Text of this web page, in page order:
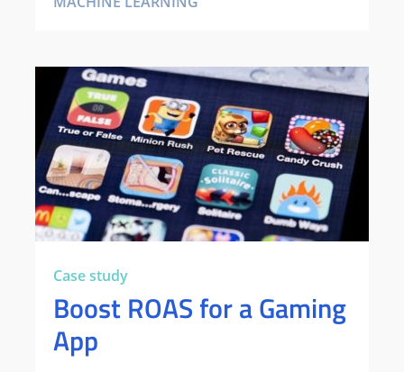
Case study
Boost ROAS for a Gaming
App